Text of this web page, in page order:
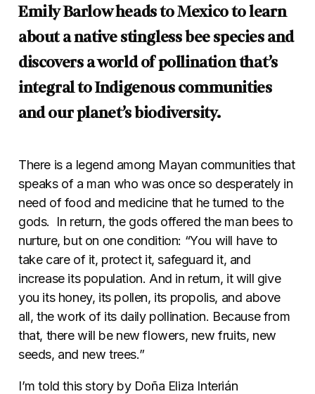
Emily Barlow heads to Mexico to learn
about a native stingless bee species and
discovers a world of pollination that’s
integral to Indigenous communities
and our planet’s biodiversity.
There is a legend among Mayan communities that
speaks of a man who was once so desperately in
need of food and medicine that he turned to the
gods. In return, the gods offered the man bees to
nurture, but on one condition: “You will have to
take care of it, protect it, safeguard it, and
increase its population. And in return, it will give
you its honey, its pollen, its propolis, and above
all, the work of its daily pollination. Because from
that, there will be new flowers, new fruits, new
seeds, and new trees.”
I’m told this story by Doña Eliza Interián